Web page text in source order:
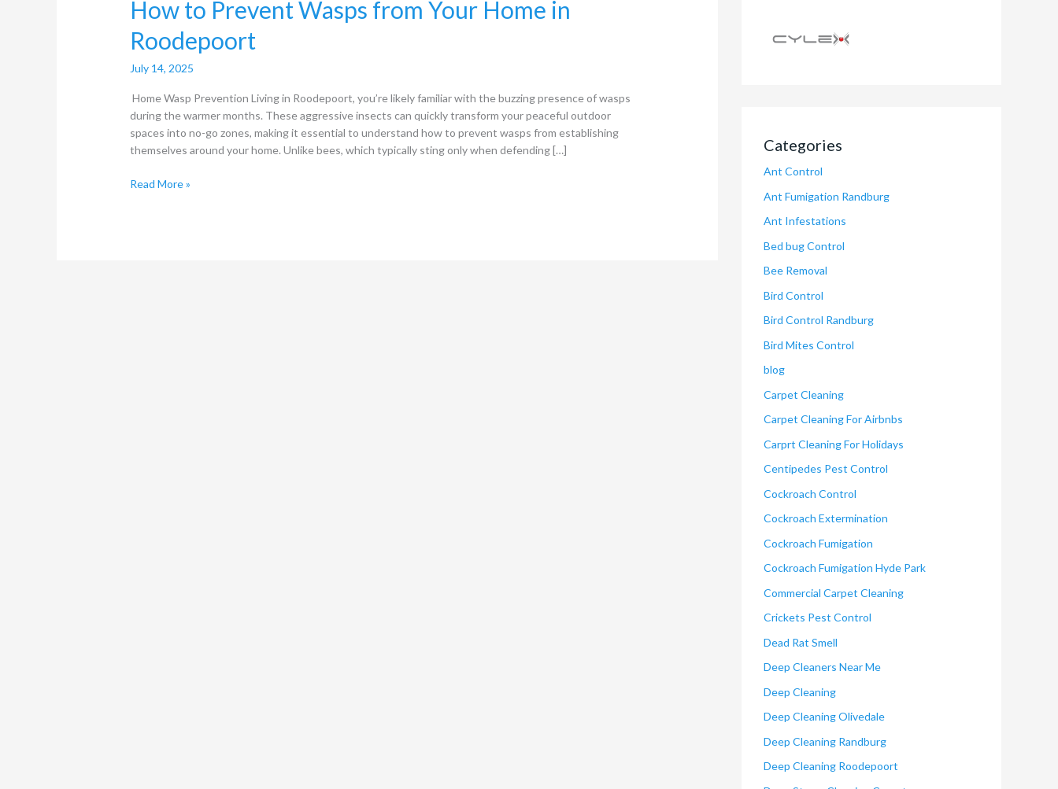
How to Prevent Wasps from Your Home in
Roodepoort
July 14, 2025
Home Wasp Prevention Living in Roodepoort, you’re likely familiar with the buzzing presence of wasps
during the warmer months. These aggressive insects can quickly transform your peaceful outdoor
spaces into no-go zones, making it essential to understand how to prevent wasps from establishing
themselves around your home. Unlike bees, which typically sting only when defending […]
Read More »
Categories
Ant Control
Ant Fumigation Randburg
Ant Infestations
Bed bug Control
Bee Removal
Bird Control
Bird Control Randburg
Bird Mites Control
blog
Carpet Cleaning
Carpet Cleaning For Airbnbs
Carprt Cleaning For Holidays
Centipedes Pest Control
Cockroach Control
Cockroach Extermination
Cockroach Fumigation
Cockroach Fumigation Hyde Park
Commercial Carpet Cleaning
Crickets Pest Control
Dead Rat Smell
Deep Cleaners Near Me
Deep Cleaning
Deep Cleaning Olivedale
Deep Cleaning Randburg
Deep Cleaning Roodepoort